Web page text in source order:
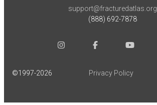
support@fracturedatlas.org
(888) 692-7878
©1997-2026 Privacy Policy